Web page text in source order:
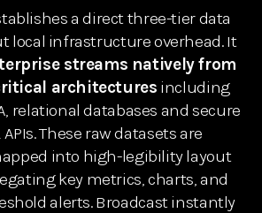
a direct three-tier data
local infrastructure overhead. It
streams natively from
architectures including
relational databases and secure
These raw datasets are
into high-legibility layout
key metrics, charts, and
alerts. Broadcast instantly